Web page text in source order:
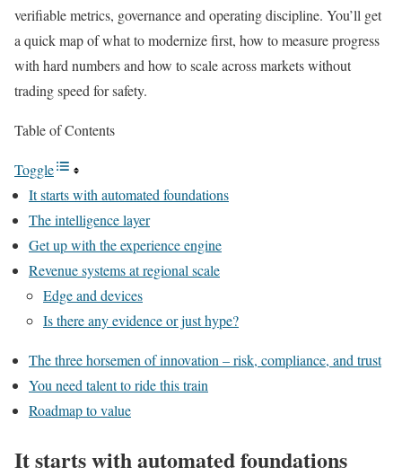
verifiable metrics, governance and operating discipline. You’ll get
a quick map of what to modernize first, how to measure progress
with hard numbers and how to scale across markets without
trading speed for safety.
Table of Contents
Toggle
It starts with automated foundations
The intelligence layer
Get up with the experience engine
Revenue systems at regional scale
Edge and devices
Is there any evidence or just hype?
The three horsemen of innovation – risk, compliance, and trust
You need talent to ride this train
Roadmap to value
It starts with automated foundations